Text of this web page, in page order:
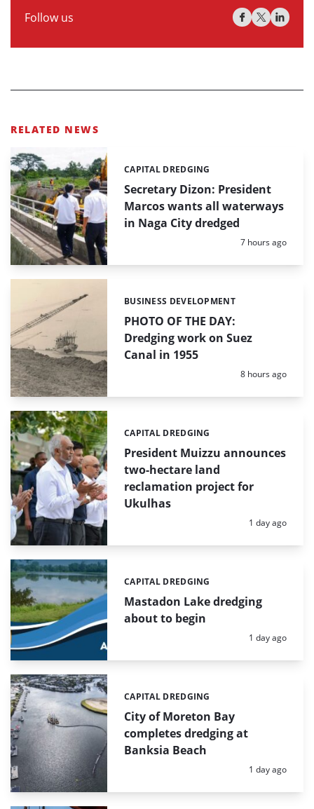
Follow us
RELATED NEWS
Secretary Dizon: President
Marcos wants all waterways
in Naga City dredged
Categories:
CAPITAL DREDGING
Posted:
7 hours ago
PHOTO OF THE DAY:
Dredging work on Suez
Canal in 1955
Categories:
BUSINESS DEVELOPMENT
Posted:
8 hours ago
President Muizzu announces
two-hectare land
reclamation project for
Ukulhas
Categories:
CAPITAL DREDGING
Posted:
1 day ago
Mastadon Lake dredging
about to begin
Categories:
CAPITAL DREDGING
Posted:
1 day ago
City of Moreton Bay
completes dredging at
Banksia Beach
Categories:
CAPITAL DREDGING
Posted:
1 day ago